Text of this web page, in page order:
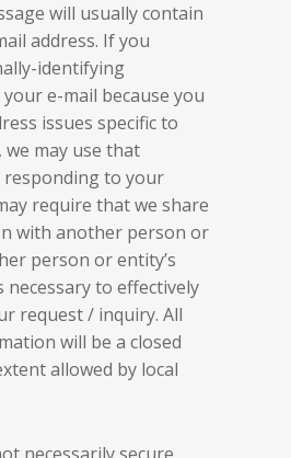
will usually contain
address. If you
identifying
e-mail because you
issues specific to
may use that
to your
require that we share
with another person or
person or entity’s
to effectively
request / inquiry. All
will be a closed
allowed by local